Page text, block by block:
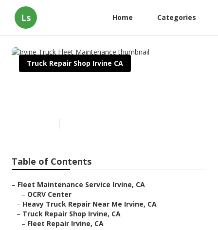
Ls Home Categories
Truck Repair Shop Irvine CA
Table of Contents
– Fleet Maintenance Service Irvine, CA
– OCRV Center
– Heavy Truck Repair Near Me Irvine, CA
– Truck Repair Shop Irvine, CA
– Fleet Repair Irvine, CA